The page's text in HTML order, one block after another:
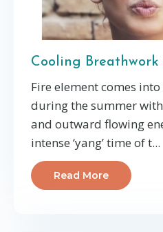
Cooling
Fire element comes
during the summer
and outward flowing
intense ‘yang’ time of t...
Read More